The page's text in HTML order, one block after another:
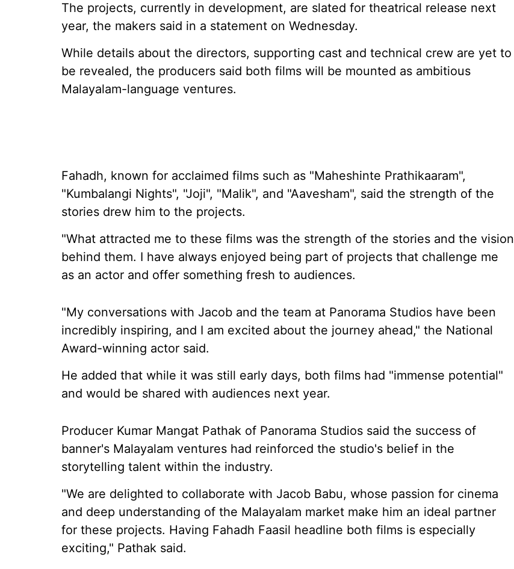
The projects, currently in development, are slated for theatrical release next
year, the makers said in a statement on Wednesday.
While details about the directors, supporting cast and technical crew are yet to
be revealed, the producers said both films will be mounted as ambitious
Malayalam-language ventures.
Fahadh, known for acclaimed films such as "Maheshinte Prathikaaram",
"Kumbalangi Nights", "Joji", "Malik", and "Aavesham", said the strength of the
stories drew him to the projects.
"What attracted me to these films was the strength of the stories and the vision
behind them. I have always enjoyed being part of projects that challenge me
as an actor and offer something fresh to audiences.
"My conversations with Jacob and the team at Panorama Studios have been
incredibly inspiring, and I am excited about the journey ahead," the National
Award-winning actor said.
He added that while it was still early days, both films had "immense potential"
and would be shared with audiences next year.
Producer Kumar Mangat Pathak of Panorama Studios said the success of
banner's Malayalam ventures had reinforced the studio's belief in the
storytelling talent within the industry.
"We are delighted to collaborate with Jacob Babu, whose passion for cinema
and deep understanding of the Malayalam market make him an ideal partner
for these projects. Having Fahadh Faasil headline both films is especially
exciting," Pathak said.